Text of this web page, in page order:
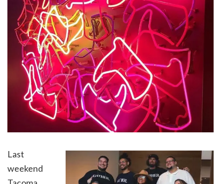
Last
weekend